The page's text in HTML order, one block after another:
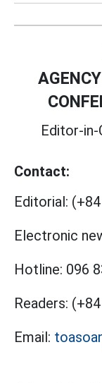
Editor-in-
Contact:
Editorial:
Electronic
Hotline: 096
Readers:
Email: